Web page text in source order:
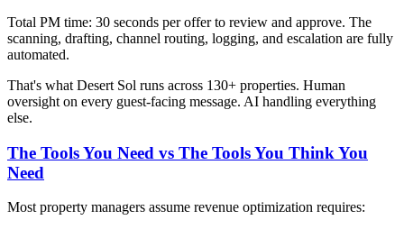
Total PM time: 30 seconds per offer to review and approve. The
scanning, drafting, channel routing, logging, and escalation are fully
automated.
That's what Desert Sol runs across 130+ properties. Human
oversight on every guest-facing message. AI handling everything
else.
The Tools You Need vs The Tools You Think You
Need
Most property managers assume revenue optimization requires: